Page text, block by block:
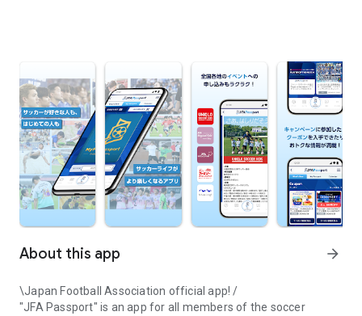
About this app arrow_forward
\Japan Football Association official app! /
"JFA Passport" is an app for all members of the soccer